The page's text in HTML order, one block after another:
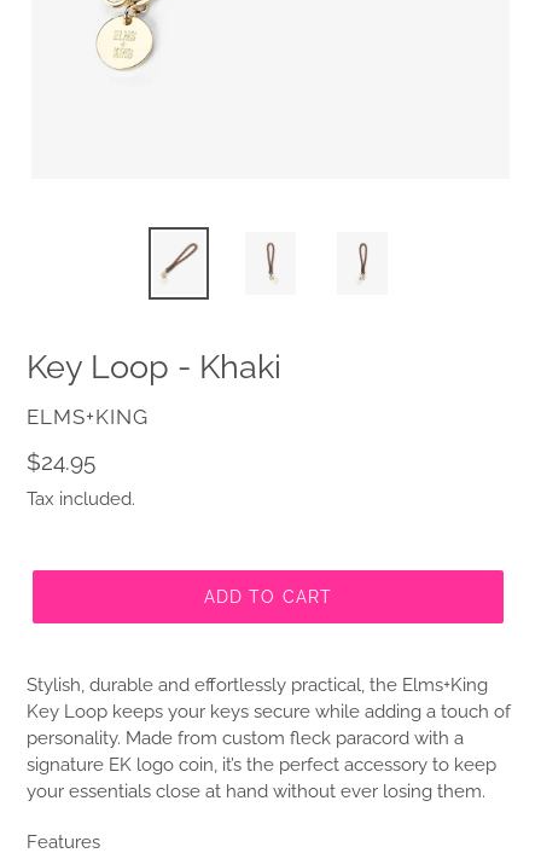
Key Loop - Khaki
VENDOR
ELMS+KING
Regular
price
$24.95
Tax included.
ADD TO CART
Stylish, durable and effortlessly practical, the Elms+King
Key Loop keeps your keys secure while adding a touch of
personality. Made from custom fleck paracord with a
signature EK logo coin, it’s the perfect accessory to keep
your essentials close at hand without ever losing them.
Features